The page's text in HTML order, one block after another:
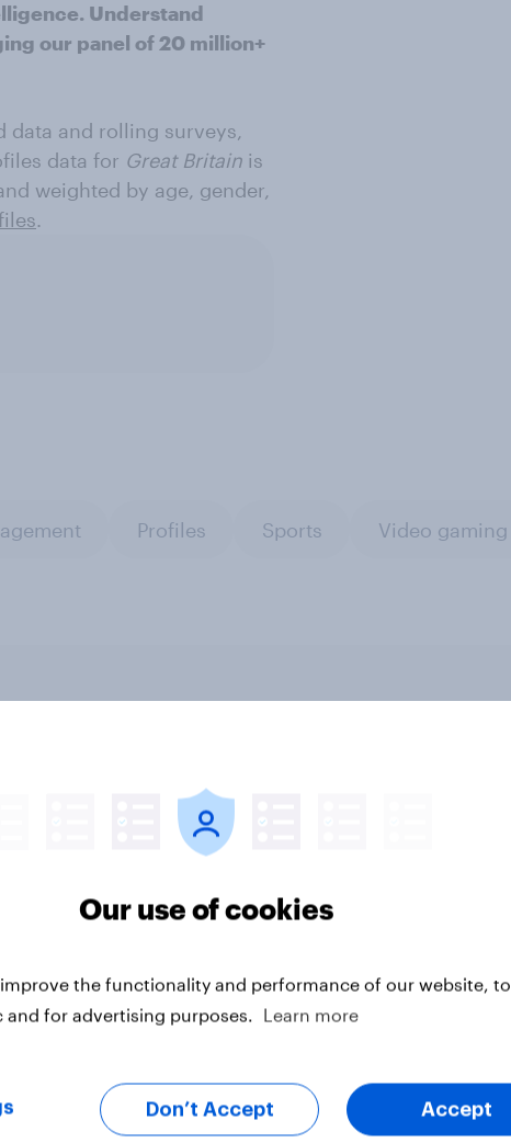
Understand
our panel of 20 million+
data and rolling surveys,
data for Great Britain is
weighted by age, gender,
.
Profiles Sports Video gaming
round-up: trends and
Article
Our use of cookies
the functionality and performance of our website, to
and for advertising purposes.
Learn more
Don’t Accept Accept